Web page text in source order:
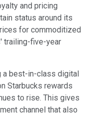
and pricing
status around its
for commoditized
trailing-five-year
a best-in-class digital
Starbucks rewards
to rise. This gives
channel that also